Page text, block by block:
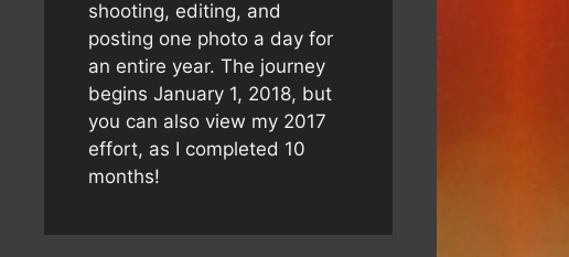
shooting, editing, and
posting one photo a day for
an entire year. The journey
begins January 1, 2018, but
you can also view my 2017
effort, as I completed 10
months!